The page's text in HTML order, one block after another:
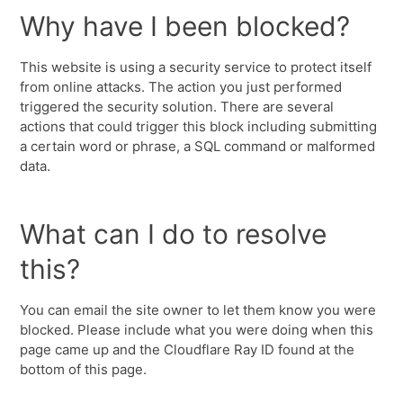
Why have I been blocked?
This website is using a security service to protect itself
from online attacks. The action you just performed
triggered the security solution. There are several
actions that could trigger this block including submitting
a certain word or phrase, a SQL command or malformed
data.
What can I do to resolve
this?
You can email the site owner to let them know you were
blocked. Please include what you were doing when this
page came up and the Cloudflare Ray ID found at the
bottom of this page.